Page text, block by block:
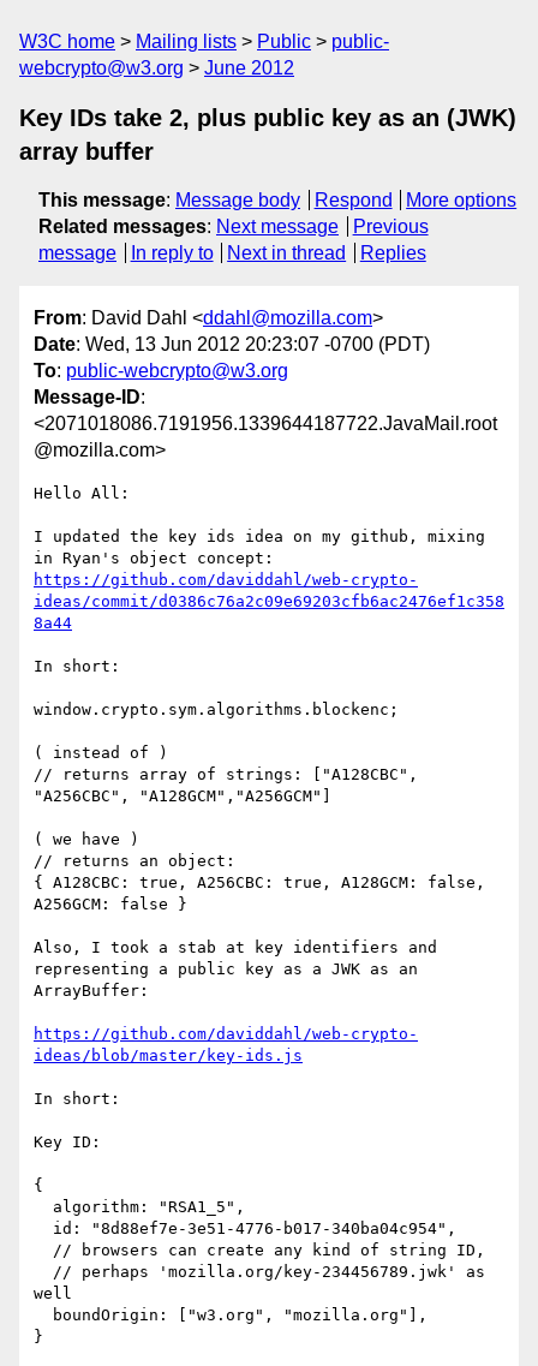
W3C home Mailing lists Public
public-
webcrypto@w3.org
June 2012
Key IDs take 2, plus public key as an (JWK)
array buffer
This message: Message body Respond
More options
Related messages: Next message
Previous
message
In reply to Next in thread Replies
From: David Dahl <ddahl@mozilla.com>
Date: Wed, 13 Jun 2012 20:23:07 -0700 (PDT)
To: public-webcrypto@w3.org
Message-ID:
<2071018086.7191956.1339644187722.JavaMail.root
@mozilla.com>
Hello All:
I updated the key ids idea on my github, mixing
https://github.com/daviddahl/web-crypto-
ideas/commit/d0386c76a2c09e69203cfb6ac2476ef1c358
8a44
In short:
window.crypto.sym.algorithms.blockenc;
( instead of )
// returns array of strings: ["A128CBC",
"A256CBC", "A128GCM","A256GCM"]
( we have )
// returns an object:
{ A128CBC: true, A256CBC: true, A128GCM: false,
A256GCM: false }
Also, I took a stab at key identifiers and
representing a public key as a JWK as an
ArrayBuffer:
https://github.com/daviddahl/web-crypto-
ideas/blob/master/key-ids.js
In short:
Key ID:
{
well
}